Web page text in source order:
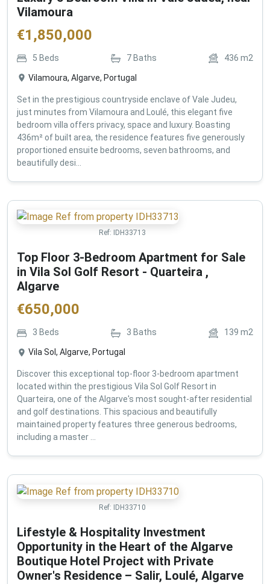
Vilamoura
€1,850,000
5 Beds 7 Baths 436 m2
Vilamoura, Algarve, Portugal
Set in the prestigious countryside enclave of Vale Judeu,
just minutes from Vilamoura and Loulé, this elegant five
bedroom villa offers privacy, space and luxury. Boasting
436m² of built area, the residence features five generously
proportioned ensuite bedrooms, seven bathrooms, and
beautifully desi...
Ref: IDH33713
Top Floor 3-Bedroom Apartment for Sale
in Vila Sol Golf Resort - Quarteira ,
Algarve
€650,000
3 Beds 3 Baths 139 m2
Vila Sol, Algarve, Portugal
Discover this exceptional top-floor 3-bedroom apartment
located within the prestigious Vila Sol Golf Resort in
Quarteira, one of the Algarve's most sought-after residential
and golf destinations. This spacious and beautifully
maintained property features three generous bedrooms,
including a master ...
Ref: IDH33710
Lifestyle & Hospitality Investment
Opportunity in the Heart of the Algarve
Boutique Hotel Project with Private
Owner's Residence – Salir, Loulé, Algarve